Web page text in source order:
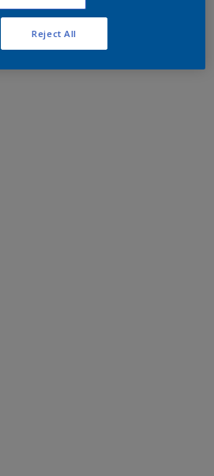
Reject All